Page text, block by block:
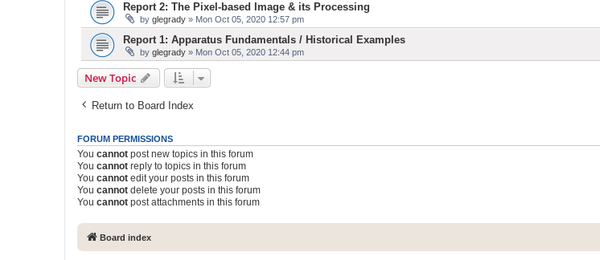
Report 2: The Pixel-based Image & its Processing
by glegrady » Mon Oct 05, 2020 12:57 pm
Report 1: Apparatus Fundamentals / Historical Examples
by glegrady » Mon Oct 05, 2020 12:44 pm
New Topic
Return to Board Index
FORUM PERMISSIONS
You cannot post new topics in this forum
You cannot reply to topics in this forum
You cannot edit your posts in this forum
You cannot delete your posts in this forum
You cannot post attachments in this forum
Board index